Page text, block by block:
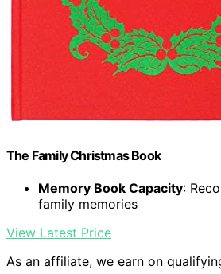
The Family Christmas Book
Memory Book Capacity:
family memories
View Latest Price
As an affiliate, we earn on